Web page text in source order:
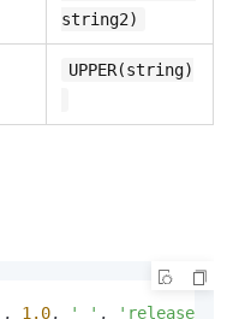
string2)
UPPER(string)
, 1.0, ' ' , 'release'